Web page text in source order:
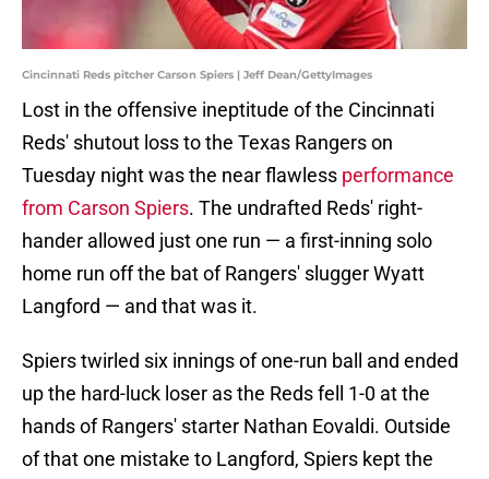
Cincinnati Reds pitcher Carson Spiers | Jeff Dean/GettyImages
Lost in the offensive ineptitude of the Cincinnati
Reds' shutout loss to the Texas Rangers on
Tuesday night was the near flawless performance
from Carson Spiers. The undrafted Reds' right-
hander allowed just one run — a first-inning solo
home run off the bat of Rangers' slugger Wyatt
Langford — and that was it.
Spiers twirled six innings of one-run ball and ended
up the hard-luck loser as the Reds fell 1-0 at the
hands of Rangers' starter Nathan Eovaldi. Outside
of that one mistake to Langford, Spiers kept the